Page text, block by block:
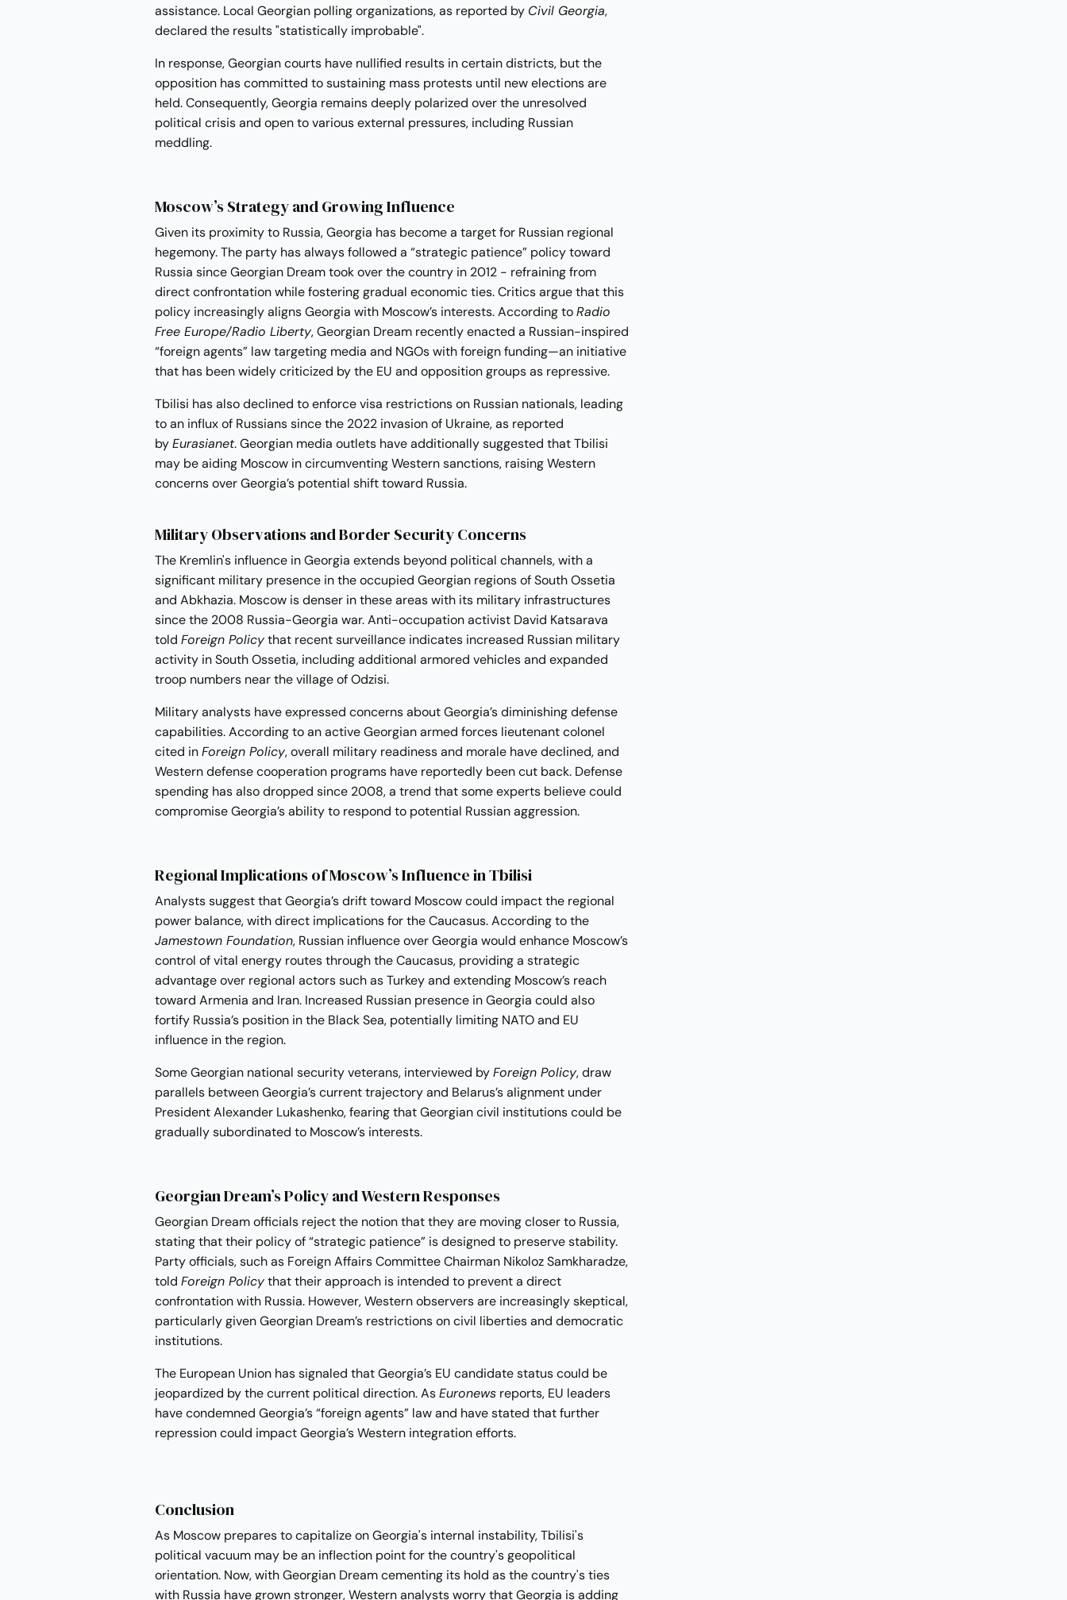
assistance. Local Georgian polling organizations, as reported by Civil Georgia,
declared the results "statistically improbable".
In response, Georgian courts have nullified results in certain districts, but the
opposition has committed to sustaining mass protests until new elections are
held. Consequently, Georgia remains deeply polarized over the unresolved
political crisis and open to various external pressures, including Russian
meddling.
Moscow’s Strategy and Growing Influence
Given its proximity to Russia, Georgia has become a target for Russian regional
hegemony. The party has always followed a “strategic patience” policy toward
Russia since Georgian Dream took over the country in 2012 - refraining from
direct confrontation while fostering gradual economic ties. Critics argue that this
policy increasingly aligns Georgia with Moscow’s interests. According toRadio
Free Europe/Radio Liberty, Georgian Dream recently enacted a Russian-inspired
“foreign agents” law targeting media and NGOs with foreign funding—an initiative
that has been widely criticized by the EU and opposition groups as repressive.
Tbilisi has also declined to enforce visa restrictions on Russian nationals, leading
to an influx of Russians since the 2022 invasion of Ukraine, as reported
byEurasianet. Georgian media outlets have additionally suggested that Tbilisi
may be aiding Moscow in circumventing Western sanctions, raising Western
concerns over Georgia’s potential shift toward Russia.
Military Observations and Border Security Concerns
The Kremlin's influence in Georgia extends beyond political channels, with a
significant military presence in the occupied Georgian regions of South Ossetia
and Abkhazia. Moscow is denser in these areas with its military infrastructures
since the 2008 Russia-Georgia war. Anti-occupation activist David Katsarava
told Foreign Policythat recent surveillance indicates increased Russian military
activity in South Ossetia, including additional armored vehicles and expanded
troop numbers near the village of Odzisi.
Military analysts have expressed concerns about Georgia’s diminishing defense
capabilities. According to an active Georgian armed forces lieutenant colonel
cited inForeign Policy, overall military readiness and morale have declined, and
Western defense cooperation programs have reportedly been cut back. Defense
spending has also dropped since 2008, a trend that some experts believe could
compromise Georgia’s ability to respond to potential Russian aggression.
Regional Implications of Moscow’s Influence in Tbilisi
Analysts suggest that Georgia’s drift toward Moscow could impact the regional
power balance, with direct implications for the Caucasus. According to the
Jamestown Foundation, Russian influence over Georgia would enhance Moscow’s
control of vital energy routes through the Caucasus, providing a strategic
advantage over regional actors such as Turkey and extending Moscow’s reach
toward Armenia and Iran. Increased Russian presence in Georgia could also
fortify Russia’s position in the Black Sea, potentially limiting NATO and EU
influence in the region.
Some Georgian national security veterans, interviewed byForeign Policy, draw
parallels between Georgia’s current trajectory and Belarus’s alignment under
President Alexander Lukashenko, fearing that Georgian civil institutions could be
gradually subordinated to Moscow’s interests.
Georgian Dream’s Policy and Western Responses
Georgian Dream officials reject the notion that they are moving closer to Russia,
stating that their policy of “strategic patience” is designed to preserve stability.
Party officials, such as Foreign Affairs Committee Chairman Nikoloz Samkharadze,
told Foreign Policythat their approach is intended to prevent a direct
confrontation with Russia. However, Western observers are increasingly skeptical,
particularly given Georgian Dream’s restrictions on civil liberties and democratic
institutions.
The European Union has signaled that Georgia’s EU candidate status could be
jeopardized by the current political direction. AsEuronewsreports, EU leaders
have condemned Georgia’s “foreign agents” law and have stated that further
repression could impact Georgia’s Western integration efforts.
Conclusion
As Moscow prepares to capitalize on Georgia's internal instability, Tbilisi's
political vacuum may be an inflection point for the country's geopolitical
orientation. Now, with Georgian Dream cementing its hold as the country's ties
with Russia have grown stronger, Western analysts worry that Georgia is adding